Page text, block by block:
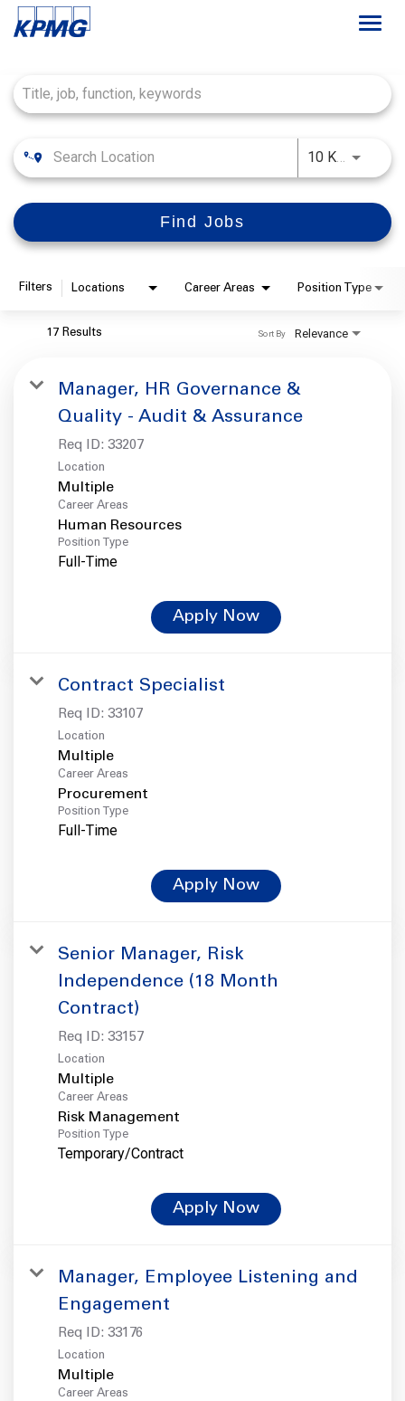
About
Life at KPMG
10 KM Use
Find Jobs
Filters Locations Career Areas Position Type
17 Results Relevance
Sort By
Manager, HR Governance &
Quality - Audit & Assurance
Req ID: 33207
Location
Multiple
Career Areas
Human Resources
Position Type
Full-Time
Apply Now
Contract Specialist
Req ID: 33107
Location
Multiple
Career Areas
Procurement
Position Type
Full-Time
Apply Now
Senior Manager, Risk
Independence (18 Month
Contract)
Req ID: 33157
Location
Multiple
Career Areas
Risk Management
Position Type
Temporary/Contract
Apply Now
Manager, Employee Listening and
Engagement
Req ID: 33176
Location
Multiple
Career Areas